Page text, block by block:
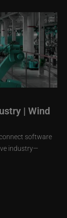
| Wind
software
industry—